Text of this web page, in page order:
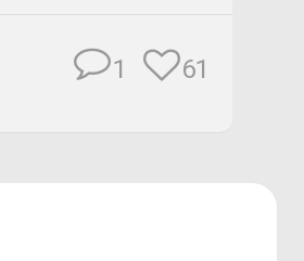
61
1